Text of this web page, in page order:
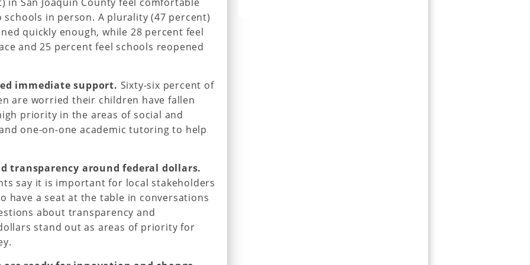
in person. A plurality (47 percent)
quickly enough, while 28 percent feel
and 25 percent feel schools reopened
immediate support. Sixty-six percent of
are worried their children have fallen
priority in the areas of social and
one-on-one academic tutoring to help
transparency around federal dollars.
say it is important for local stakeholders
have a seat at the table in conversations
about transparency and
stand out as areas of priority for